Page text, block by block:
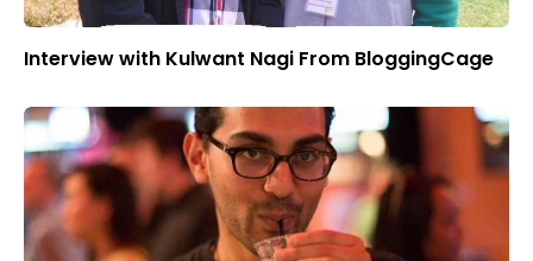
Interview with Kulwant Nagi From BloggingCage